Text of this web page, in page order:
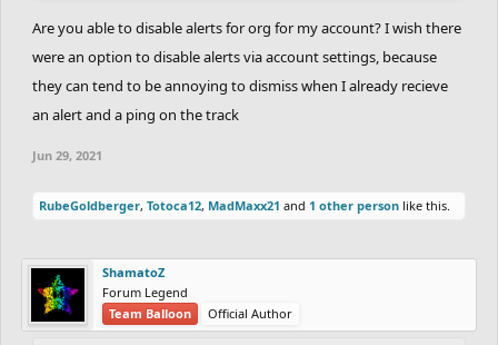
(+52) a_drain 34.43vs34.53 Chaos-Fallen(-52)
GOLD vs SILVER:
(-55)
SILVER:
(-76) CheeseburgerHD ---vs
Are you able to disable alerts for org for my account? I wish there
were an option to disable alerts via account settings, because
they can tend to be annoying to dismiss when I already recieve
an alert and a ping on the track
Jun 29, 2021
RubeGoldberger, Totoca12, MadMaxx21 and 1 other person like this.
ShamatoZ
Forum Legend
Team Balloon
Official Author